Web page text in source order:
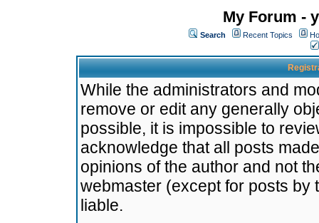
My Forum -
Search Recent Topics
While the administrators and
remove or edit any generally
possible, it is impossible to
acknowledge that all posts
opinions of the author and not
webmaster (except for posts by
liable.